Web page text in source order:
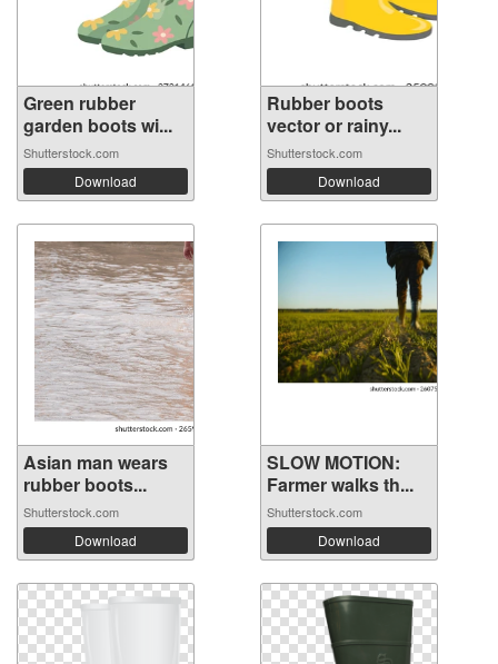
Green rubber
garden boots wi...
Shutterstock.com
Download
Rubber boots
vector or rainy...
Shutterstock.com
Download
Asian man wears
rubber boots...
Shutterstock.com
Download
SLOW MOTION:
Farmer walks th...
Shutterstock.com
Download